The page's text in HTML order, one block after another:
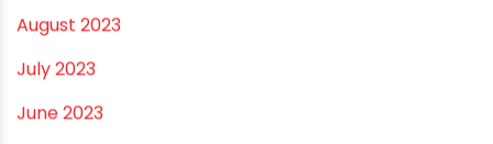
February 2024
January 2024
December 2023